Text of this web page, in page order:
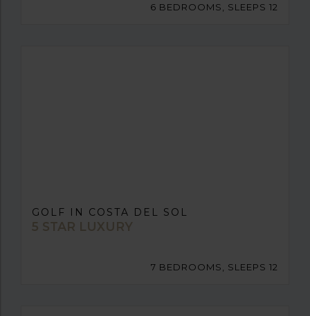
6 BEDROOMS, SLEEPS 12
GOLF IN COSTA DEL SOL
5 STAR LUXURY
7 BEDROOMS, SLEEPS 12